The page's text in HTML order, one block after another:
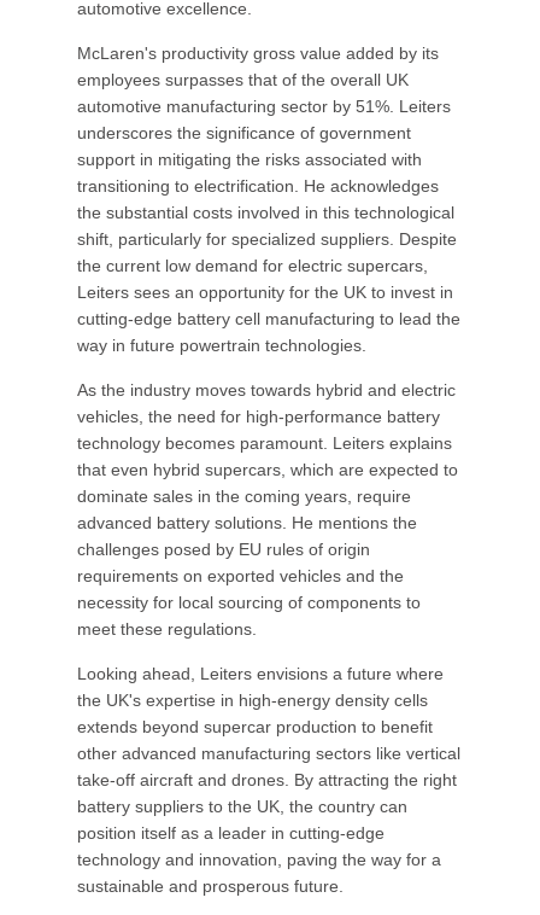
automotive excellence.
McLaren's productivity gross value added by its
employees surpasses that of the overall UK
automotive manufacturing sector by 51%. Leiters
underscores the significance of government
support in mitigating the risks associated with
transitioning to electrification. He acknowledges
the substantial costs involved in this technological
shift, particularly for specialized suppliers. Despite
the current low demand for electric supercars,
Leiters sees an opportunity for the UK to invest in
cutting-edge battery cell manufacturing to lead the
way in future powertrain technologies.
As the industry moves towards hybrid and electric
vehicles, the need for high-performance battery
technology becomes paramount. Leiters explains
that even hybrid supercars, which are expected to
dominate sales in the coming years, require
advanced battery solutions. He mentions the
challenges posed by EU rules of origin
requirements on exported vehicles and the
necessity for local sourcing of components to
meet these regulations.
Looking ahead, Leiters envisions a future where
the UK's expertise in high-energy density cells
extends beyond supercar production to benefit
other advanced manufacturing sectors like vertical
take-off aircraft and drones. By attracting the right
battery suppliers to the UK, the country can
position itself as a leader in cutting-edge
technology and innovation, paving the way for a
sustainable and prosperous future.